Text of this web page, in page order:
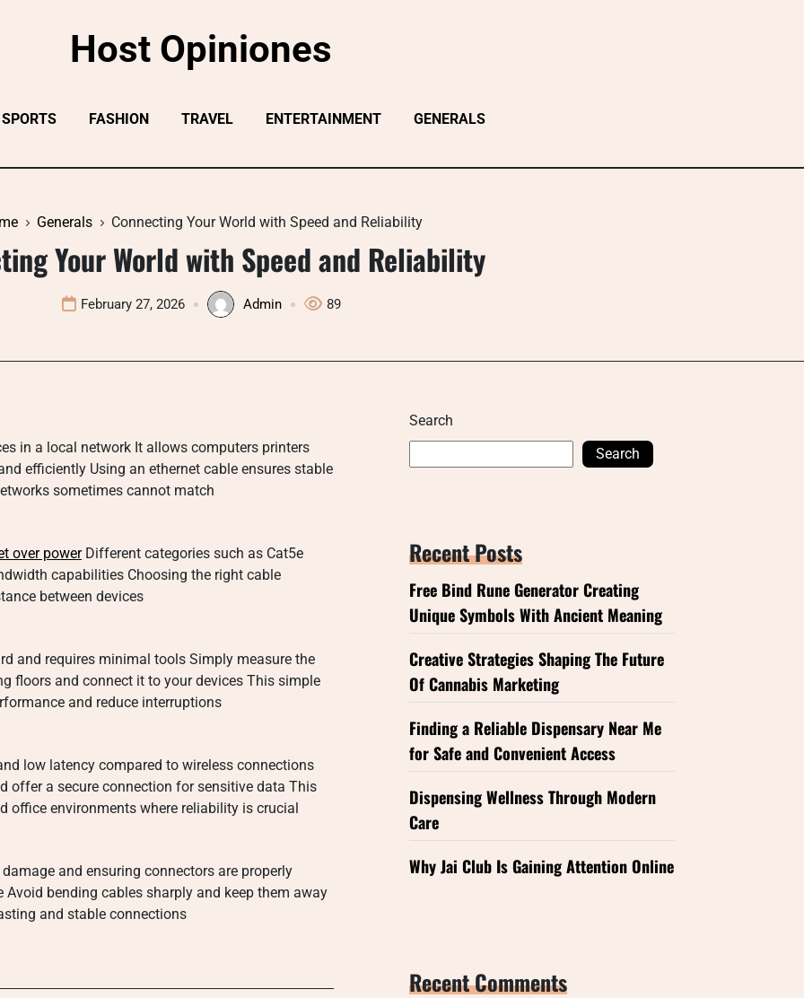
Host Opiniones
SPORTS FASHION TRAVEL ENTERTAINMENT GENERALS
Generals Connecting Your World with Speed and Reliability
Your World with Speed and Reliability
February 27, 2026 Admin 89
in a local network It allows computers printers
efficiently Using an ethernet cable ensures stable
sometimes cannot match
over powerDifferent categories such as Cat5e
capabilities Choosing the right cable
between devices
and requires minimal tools Simply measure the
floors and connect it to your devices This simple
and reduce interruptions
low latency compared to wireless connections
offer a secure connection for sensitive data This
office environments where reliability is crucial
and ensuring connectors are properly
bending cables sharply and keep them away
and stable connections
Search
Search
Recent Posts
Free Bind Rune Generator Creating
Unique Symbols With Ancient Meaning
Creative Strategies Shaping The Future
Of Cannabis Marketing
Finding a Reliable Dispensary Near Me
for Safe and Convenient Access
Dispensing Wellness Through Modern
Care
Why Jai Club Is Gaining Attention Online
Recent Comments